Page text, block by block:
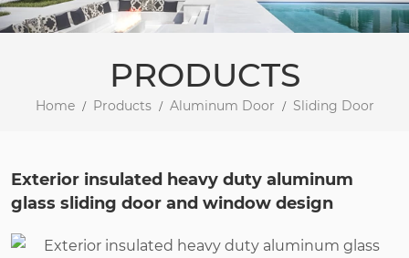
PRODUCTS
Home Products Aluminum Door Sliding Door
Exterior insulated heavy duty aluminum
glass sliding door and window design